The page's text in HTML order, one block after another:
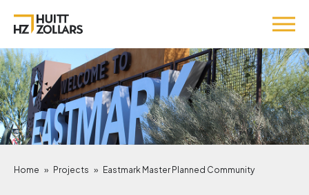
Home » Projects » Eastmark Master Planned Community